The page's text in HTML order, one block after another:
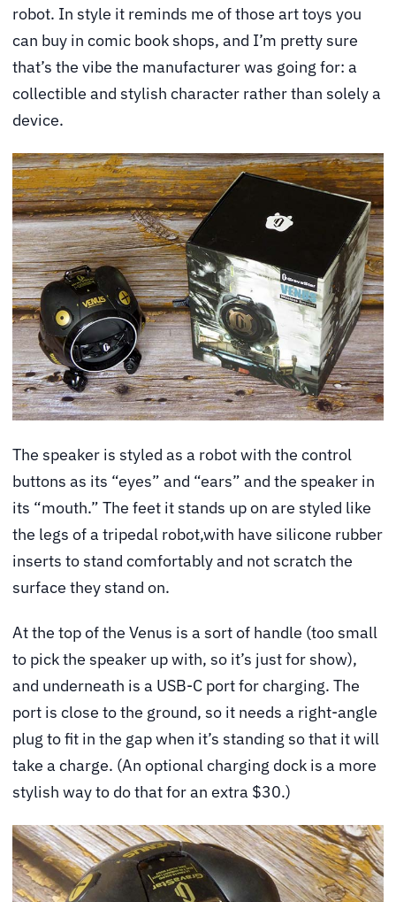
robot. In style it reminds me of those art toys you
can buy in comic book shops, and I’m pretty sure
that’s the vibe the manufacturer was going for: a
collectible and stylish character rather than solely a
device.
The speaker is styled as a robot with the control
buttons as its “eyes” and “ears” and the speaker in
its “mouth.” The feet it stands up on are styled like
the legs of a tripedal robot,with have silicone rubber
inserts to stand comfortably and not scratch the
surface they stand on.
At the top of the Venus is a sort of handle (too small
to pick the speaker up with, so it’s just for show),
and underneath is a USB-C port for charging. The
port is close to the ground, so it needs a right-angle
plug to fit in the gap when it’s standing so that it will
take a charge. (An optional charging dock is a more
stylish way to do that for an extra $30.)